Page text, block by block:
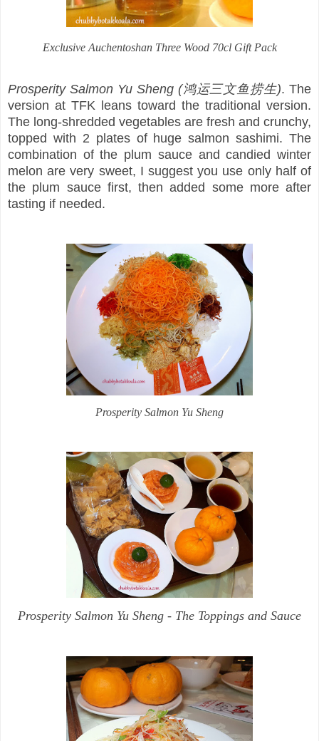
Exclusive Auchentoshan Three Wood 70cl Gift Pack
Prosperity Salmon Yu Sheng (鸿运三文鱼捞生). The
version at TFK leans toward the traditional version.
The long-shredded vegetables are fresh and crunchy,
topped with 2 plates of huge salmon sashimi. The
combination of the plum sauce and candied winter
melon are very sweet, I suggest you use only half of
the plum sauce first, then added some more after
tasting if needed.
Prosperity Salmon Yu Sheng
Prosperity Salmon Yu Sheng - The Toppings and Sauce